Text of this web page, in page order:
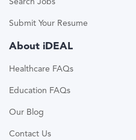
Submit Your Resume
About iDEAL
Healthcare FAQs
Education FAQs
Our Blog
Contact Us